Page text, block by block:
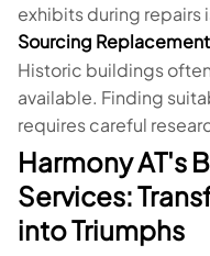
exhibits during repairs
Sourcing
Historic buildings
available. Finding
requires careful
Harmony AT's
Services:
into Triumphs